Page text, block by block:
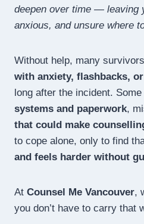
deepen over time — leaving
anxious, and unsure where
Without help, many
with anxiety, flashbacks,
long after the incident. Some
systems and paperwork,
that could make
to cope alone, only to find
and feels harder without
At Counsel Me Vancouver,
you don’t have to carry that